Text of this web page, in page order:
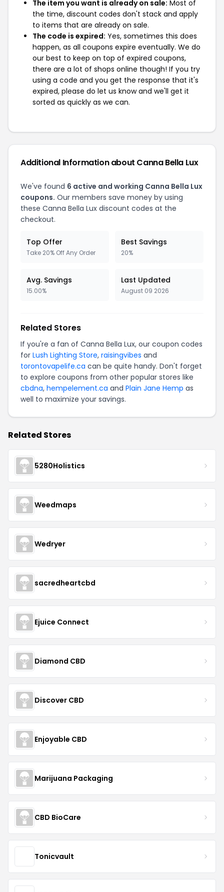
The item you want is already on sale: Most of
the time, discount codes don't stack and apply
to items that are already on sale.
The code is expired: Yes, sometimes this does
happen, as all coupons expire eventually. We do
our best to keep on top of expired coupons,
there are a lot of shops online though! If you try
using a code and you get the response that it's
expired, please do let us know and we'll get it
sorted as quickly as we can.
Additional Information about Canna Bella Lux
We've found 6 active and working Canna Bella Lux
coupons. Our members save money by using
these Canna Bella Lux discount codes at the
checkout.
Top Offer
Take 20% Off Any Order
Best Savings
20%
Avg. Savings
15.00%
Last Updated
August 09 2026
Related Stores
If you're a fan of Canna Bella Lux, our coupon codes
for Lush Lighting Store, raisingvibes and
torontovapelife.ca can be quite handy. Don't forget
to explore coupons from other popular stores like
cbdna, hempelement.ca and Plain Jane Hemp as
well to maximize your savings.
Related Stores
5280Holistics
Weedmaps
Wedryer
sacredheartcbd
Ejuice Connect
Diamond CBD
Discover CBD
Enjoyable CBD
Marijuana Packaging
CBD BioCare
Tonicvault